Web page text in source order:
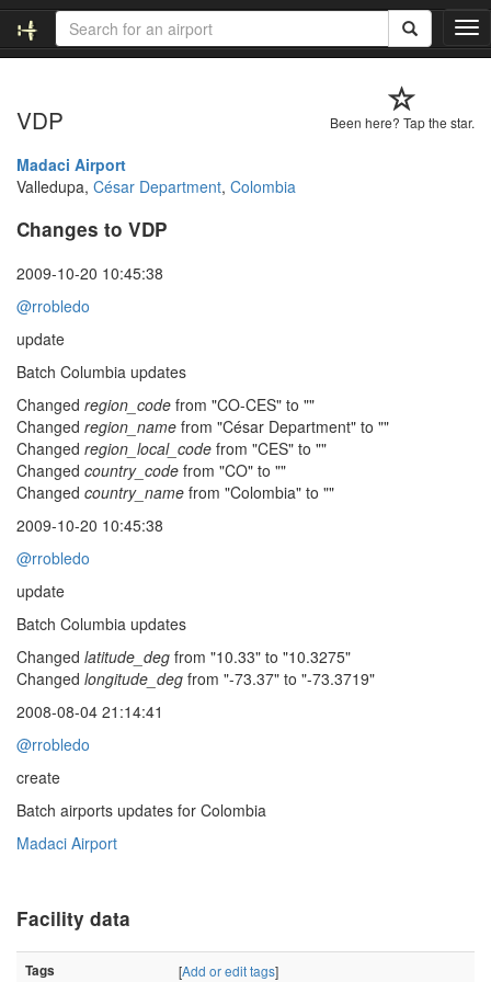
T
o
l
Been here? Tap the star.
VDP
Madaci Airport
Valledupa, César Department, Colombia
Changes to VDP
2009-10-20 10:45:38
@rrobledo
update
Batch Columbia updates
Changed region_code from "CO-CES" to ""
Changed region_name from "César Department" to ""
Changed region_local_code from "CES" to ""
Changed country_code from "CO" to ""
Changed country_name from "Colombia" to ""
2009-10-20 10:45:38
@rrobledo
update
Batch Columbia updates
Changed latitude_deg from "10.33" to "10.3275"
Changed longitude_deg from "-73.37" to "-73.3719"
2008-08-04 21:14:41
@rrobledo
create
Batch airports updates for Colombia
Madaci Airport
Facility data
Tags [Add or edit tags]